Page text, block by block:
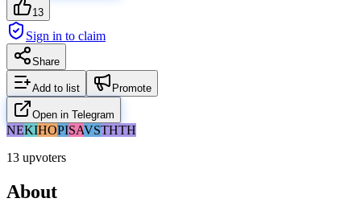
13
Sign in to claim
Share
Add to list Promote
Open in Telegram
NEKIHOPISAVSTHTH
13 upvoters
About